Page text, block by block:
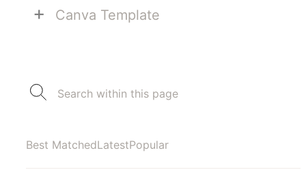
+ Canva Template
Best MatchedLatestPopular